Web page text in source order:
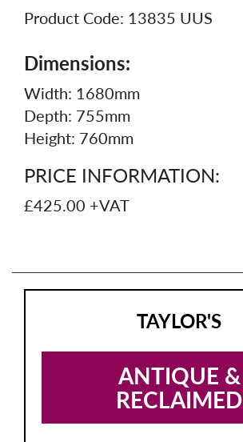
Product Code: 13835 UUS
Dimensions:
Width: 1680mm
Depth: 755mm
Height: 760mm
PRICE INFORMATION:
£425.00 +VAT
TAYLOR'S
ANTIQUE &
RECLAIMED